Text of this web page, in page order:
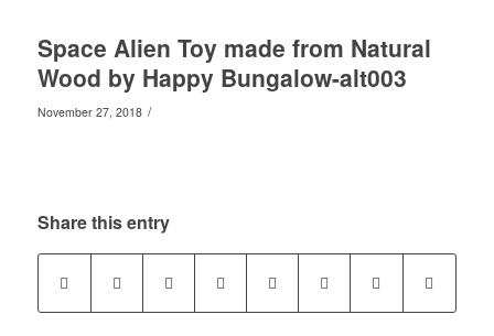
Space Alien Toy made from Natural
Wood by Happy Bungalow-alt003
November 27, 2018 /
Share this entry